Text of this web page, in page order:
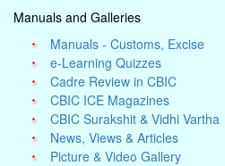
Manuals and Galleries
Manuals - Customs, Excise
e-Learning Quizzes
Cadre Review in CBIC
CBIC ICE Magazines
CBIC Surakshit & Vidhi Vartha
News, Views & Articles
Picture & Video Gallery